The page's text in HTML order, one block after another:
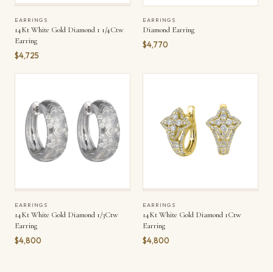
EARRINGS
14Kt White Gold Diamond 1 1/4Ctw
Earring
$4,725
EARRINGS
Diamond Earring
$4,770
EARRINGS
14Kt White Gold Diamond 1/3Ctw
Earring
$4,800
EARRINGS
14Kt White Gold Diamond 1Ctw
Earring
$4,800